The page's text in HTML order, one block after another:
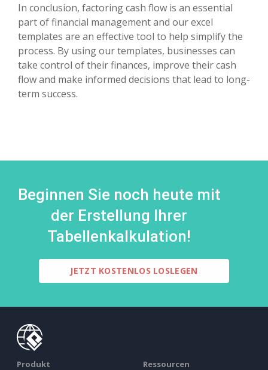
In conclusion, factoring cash flow is an essential
part of financial management and our excel
templates are an effective tool to help simplify the
process. By using our templates, businesses can
take control of their finances, improve their cash
flow and make informed decisions that lead to long-
term success.
Beginnen Sie noch heute mit
der Erstellung Ihrer
Tabellenkalkulation!
JETZT KOSTENLOS LOSLEGEN
Produkt Ressourcen